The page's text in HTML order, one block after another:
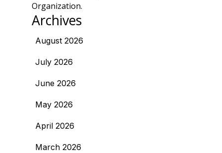
Organization.
Archives
August 2026
July 2026
June 2026
May 2026
April 2026
March 2026